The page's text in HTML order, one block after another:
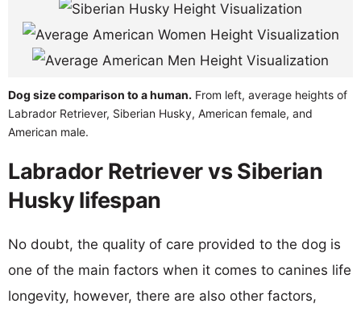
Dog size comparison to a human. From left, average heights of
Labrador Retriever, Siberian Husky, American female, and
American male.
Labrador Retriever vs Siberian
Husky lifespan
No doubt, the quality of care provided to the dog is
one of the main factors when it comes to canines life
longevity, however, there are also other factors,